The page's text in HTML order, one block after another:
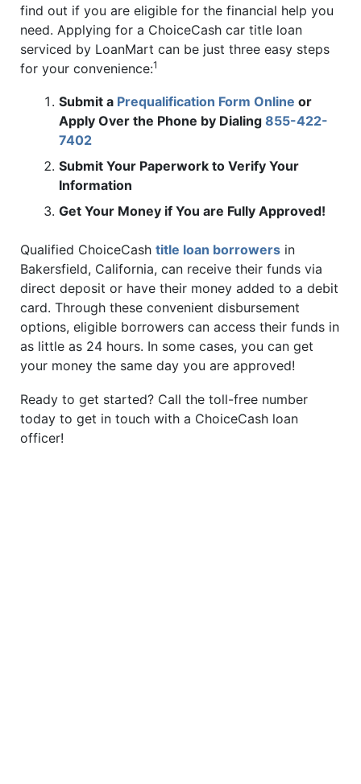
find out if you are eligible for the financial help you
need. Applying for a ChoiceCash car title loan
serviced by LoanMart can be just three easy steps
for your convenience:1
Submit a Prequalification Form Online or
Apply Over the Phone by Dialing 855-422-
7402
Submit Your Paperwork to Verify Your
Information
Get Your Money if You are Fully Approved!
Qualified ChoiceCash title loan borrowers in
Bakersfield, California, can receive their funds via
direct deposit or have their money added to a debit
card. Through these convenient disbursement
options, eligible borrowers can access their funds in
as little as 24 hours. In some cases, you can get
your money the same day you are approved!
Ready to get started? Call the toll-free number
today to get in touch with a ChoiceCash loan
officer!